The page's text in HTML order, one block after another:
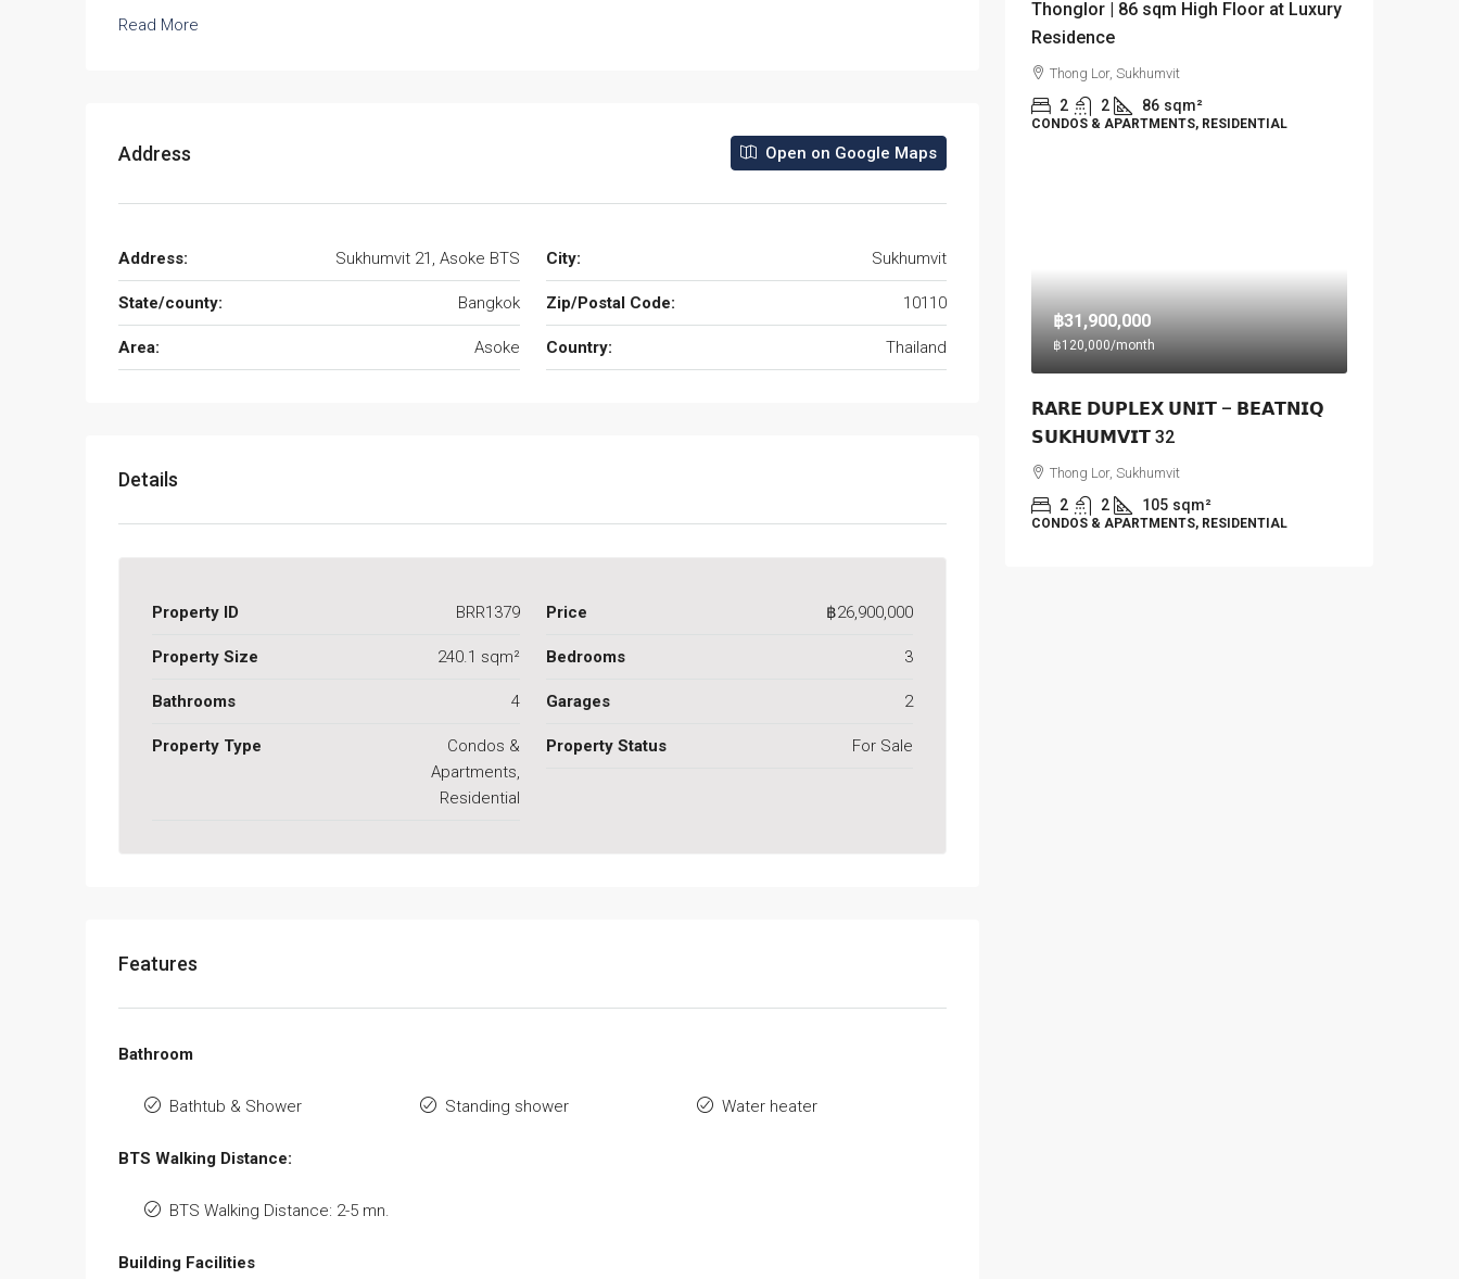
Read More
Address Open on Google Maps
Address: Sukhumvit 21, Asoke BTS City: Sukhumvit
State/county: Bangkok Zip/Postal Code: 10110
Area: Asoke Country: Thailand
Details
Property ID BRR1379 Price ฿26,900,000
Property Size 240.1 sqm² Bedrooms 3
Bathrooms 4 Garages 2
Property Type
Condos &
Apartments,
Residential
Property Status For Sale
Features
Bathroom
Bathtub & Shower Standing shower Water heater
BTS Walking Distance:
BTS Walking Distance: 2-5 mn.
Building Facilities
Thonglor | 86 sqm High Floor at Luxury
Residence
Thong Lor, Sukhumvit
2 2 86 sqm²
CONDOS & APARTMENTS, RESIDENTIAL
฿31,900,000
฿120,000/month
𝗥𝗔𝗥𝗘 𝗗𝗨𝗣𝗟𝗘𝗫 𝗨𝗡𝗜𝗧 – 𝗕𝗘𝗔𝗧𝗡𝗜𝗤
𝗦𝗨𝗞𝗛𝗨𝗠𝗩𝗜𝗧 32
Thong Lor, Sukhumvit
2 2 105 sqm²
CONDOS & APARTMENTS, RESIDENTIAL